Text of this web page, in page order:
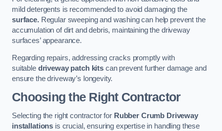
mild detergents is recommended to avoid damaging the
surface.Regular sweeping and washing can help prevent the
accumulation of dirt and debris, maintaining the driveway
surfaces’ appearance.
Regarding repairs, addressing cracks promptly with
suitabledriveway patch kitscan prevent further damage and
ensure the driveway’s longevity.
Choosing the Right Contractor
Selecting the right contractor for Rubber Crumb Driveway
installations is crucial, ensuring expertise in handling these